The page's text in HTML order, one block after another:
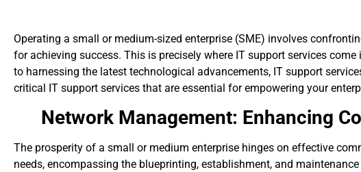
Operating a small or medium-sized enterprise (SME) involves
for achieving success. This is precisely where IT support services
to harnessing the latest technological advancements, IT support
critical IT support services that are essential for empowering your
Network Management: Enhancing
The prosperity of a small or medium enterprise hinges on effective
needs, encompassing the blueprinting, establishment, and